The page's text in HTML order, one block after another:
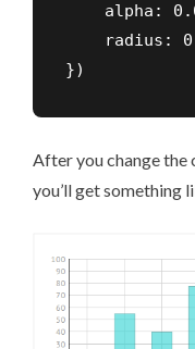
alpha:
    radius: 0
})
After you change the
you’ll get something